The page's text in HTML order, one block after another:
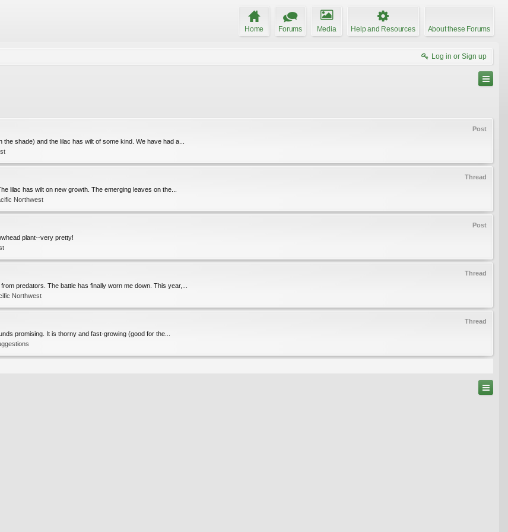
Home Forums Media Help and Resources About these Forums
Log in or Sign up
Post
shade) and the lilac has wilt of some kind. We have had a...
Thread
lilac has wilt on new growth. The emerging leaves on the...
Northwest
Post
plant--very pretty!
Thread
predators. The battle has finally worn me down. This year,...
Northwest
Thread
promising. It is thorny and fast-growing (good for the...